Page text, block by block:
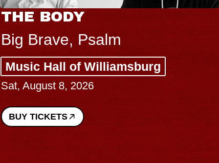
THE BODY
Big Brave, Psalm
Music Hall of Williamsburg
Sat, August 8, 2026
BUY TICKETS